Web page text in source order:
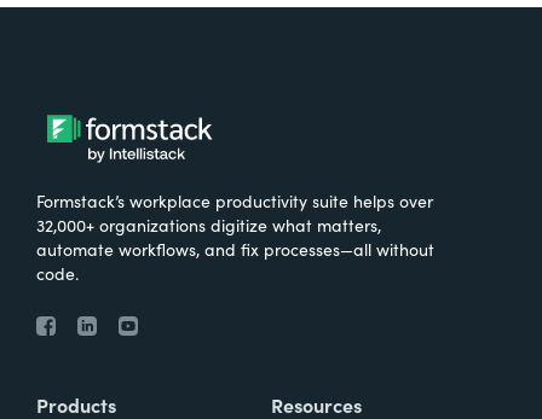
Formstack’s workplace productivity suite helps over
32,000+ organizations digitize what matters,
automate workflows, and fix processes—all without
code.
Products Resources